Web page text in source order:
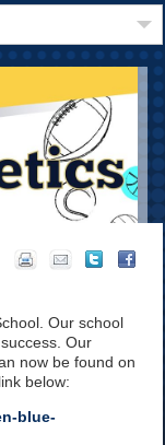
Our school
Our
now be found on
below:
blue-